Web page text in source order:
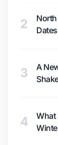
2
3
A
4
What